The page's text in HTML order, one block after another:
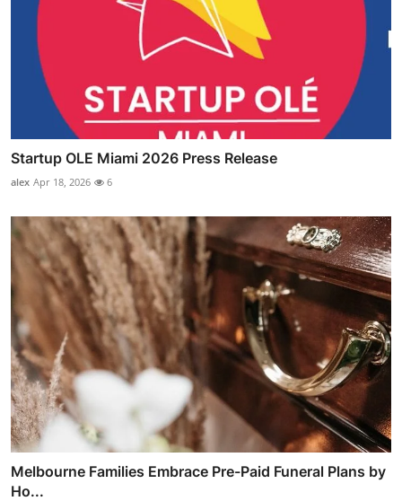
Startup OLE Miami 2026 Press Release
alex Apr 18, 2026 6
Melbourne Families Embrace Pre-Paid Funeral Plans by
Ho...